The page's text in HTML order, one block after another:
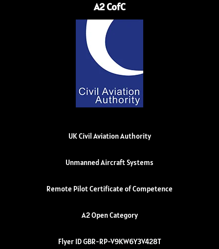
A2 CofC
UK Civil Aviation Authority
Unmanned Aircraft Systems
Remote Pilot Certificate of Competence
A2 Open Category
Flyer ID GBR-RP-V9KW6Y3V428T